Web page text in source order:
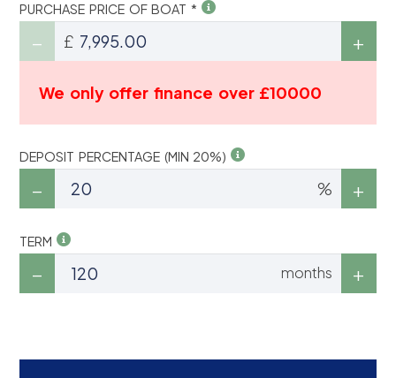
PURCHASE PRICE OF BOAT *
£
We only offer finance over £10000
DEPOSIT PERCENTAGE (MIN 20%)
%
TERM
months